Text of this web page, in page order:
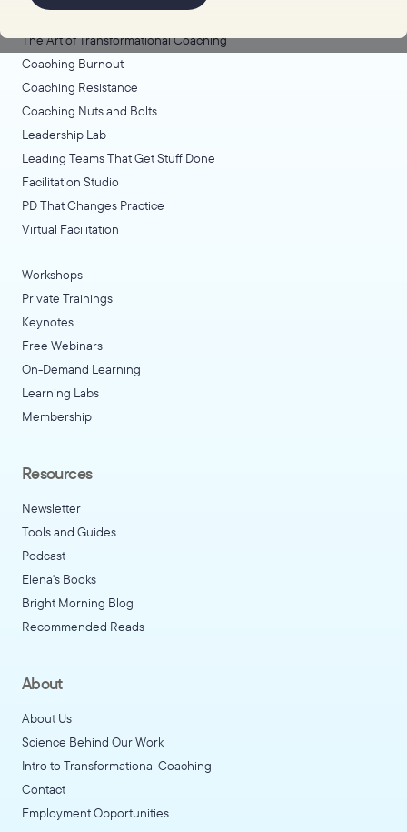
The Art of Transformational Coaching
Coaching Burnout
Coaching Resistance
Coaching Nuts and Bolts
Leadership Lab
Leading Teams That Get Stuff Done
Facilitation Studio
PD That Changes Practice
Virtual Facilitation
Workshops
Private Trainings
Keynotes
Free Webinars
On-Demand Learning
Learning Labs
Membership
Resources
Newsletter
Tools and Guides
Podcast
Elena's Books
Bright Morning Blog
Recommended Reads
About
About Us
Science Behind Our Work
Intro to Transformational Coaching
Contact
Employment Opportunities